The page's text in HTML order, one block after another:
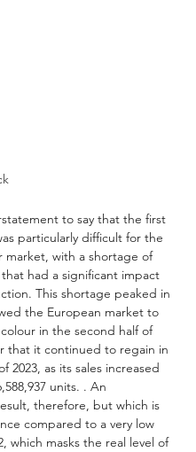
to say that the first
particularly difficult for the
market, with a shortage of
had a significant impact
This shortage peaked in
the European market to
in the second half of
that it continued to regain in
2023, as its sales increased
units. . An
therefore, but which is
compared to a very low
which masks the real level of